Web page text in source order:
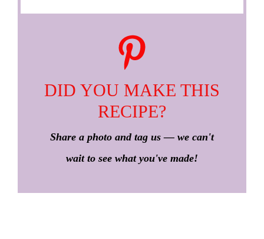
DID YOU MAKE THIS
RECIPE?
Share a photo and tag us — we can't
wait to see what you've made!